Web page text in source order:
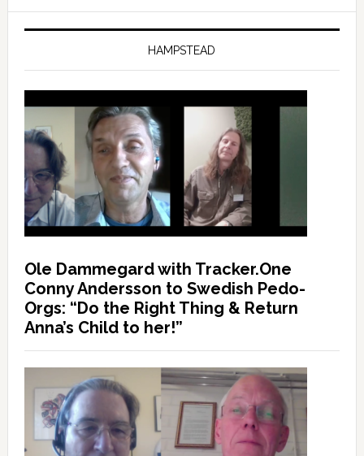
HAMPSTEAD
Ole Dammegard with Tracker.One
Conny Andersson to Swedish Pedo-
Orgs: “Do the Right Thing & Return
Anna’s Child to her!”